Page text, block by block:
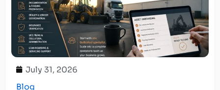
July 31, 2026
Blog